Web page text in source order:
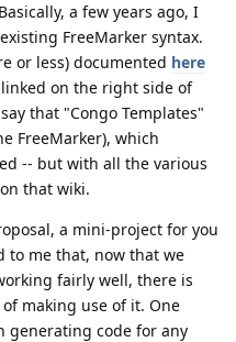
a few years ago, I
FreeMarker syntax.
or less) documented here
on the right side of
that "Congo Templates"
FreeMarker), which
-- but with all the various
that wiki.
a mini-project for you
to me that, now that we
fairly well, there is
making use of it. One
generating code for any